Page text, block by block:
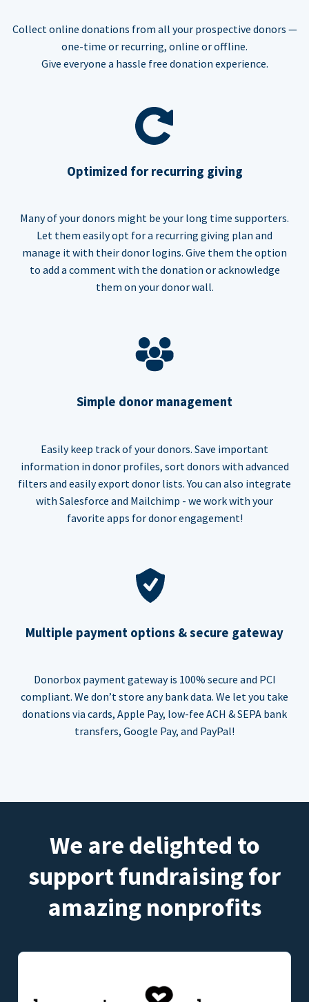
Collect online donations from all your prospective donors —
one-time or recurring, online or offline.
Give everyone a hassle free donation experience.
Optimized for recurring giving
Many of your donors might be your long time supporters.
Let them easily opt for a recurring giving plan and
manage it with their donor logins. Give them the option
to add a comment with the donation or acknowledge
them on your donor wall.
Simple donor management
Easily keep track of your donors. Save important
information in donor profiles, sort donors with advanced
filters and easily export donor lists. You can also integrate
with Salesforce and Mailchimp - we work with your
favorite apps for donor engagement!
Multiple payment options & secure gateway
Donorbox payment gateway is 100% secure and PCI
compliant. We don’t store any bank data. We let you take
donations via cards, Apple Pay, low-fee ACH & SEPA bank
transfers, Google Pay, and PayPal!
We are delighted to
support fundraising for
amazing nonprofits